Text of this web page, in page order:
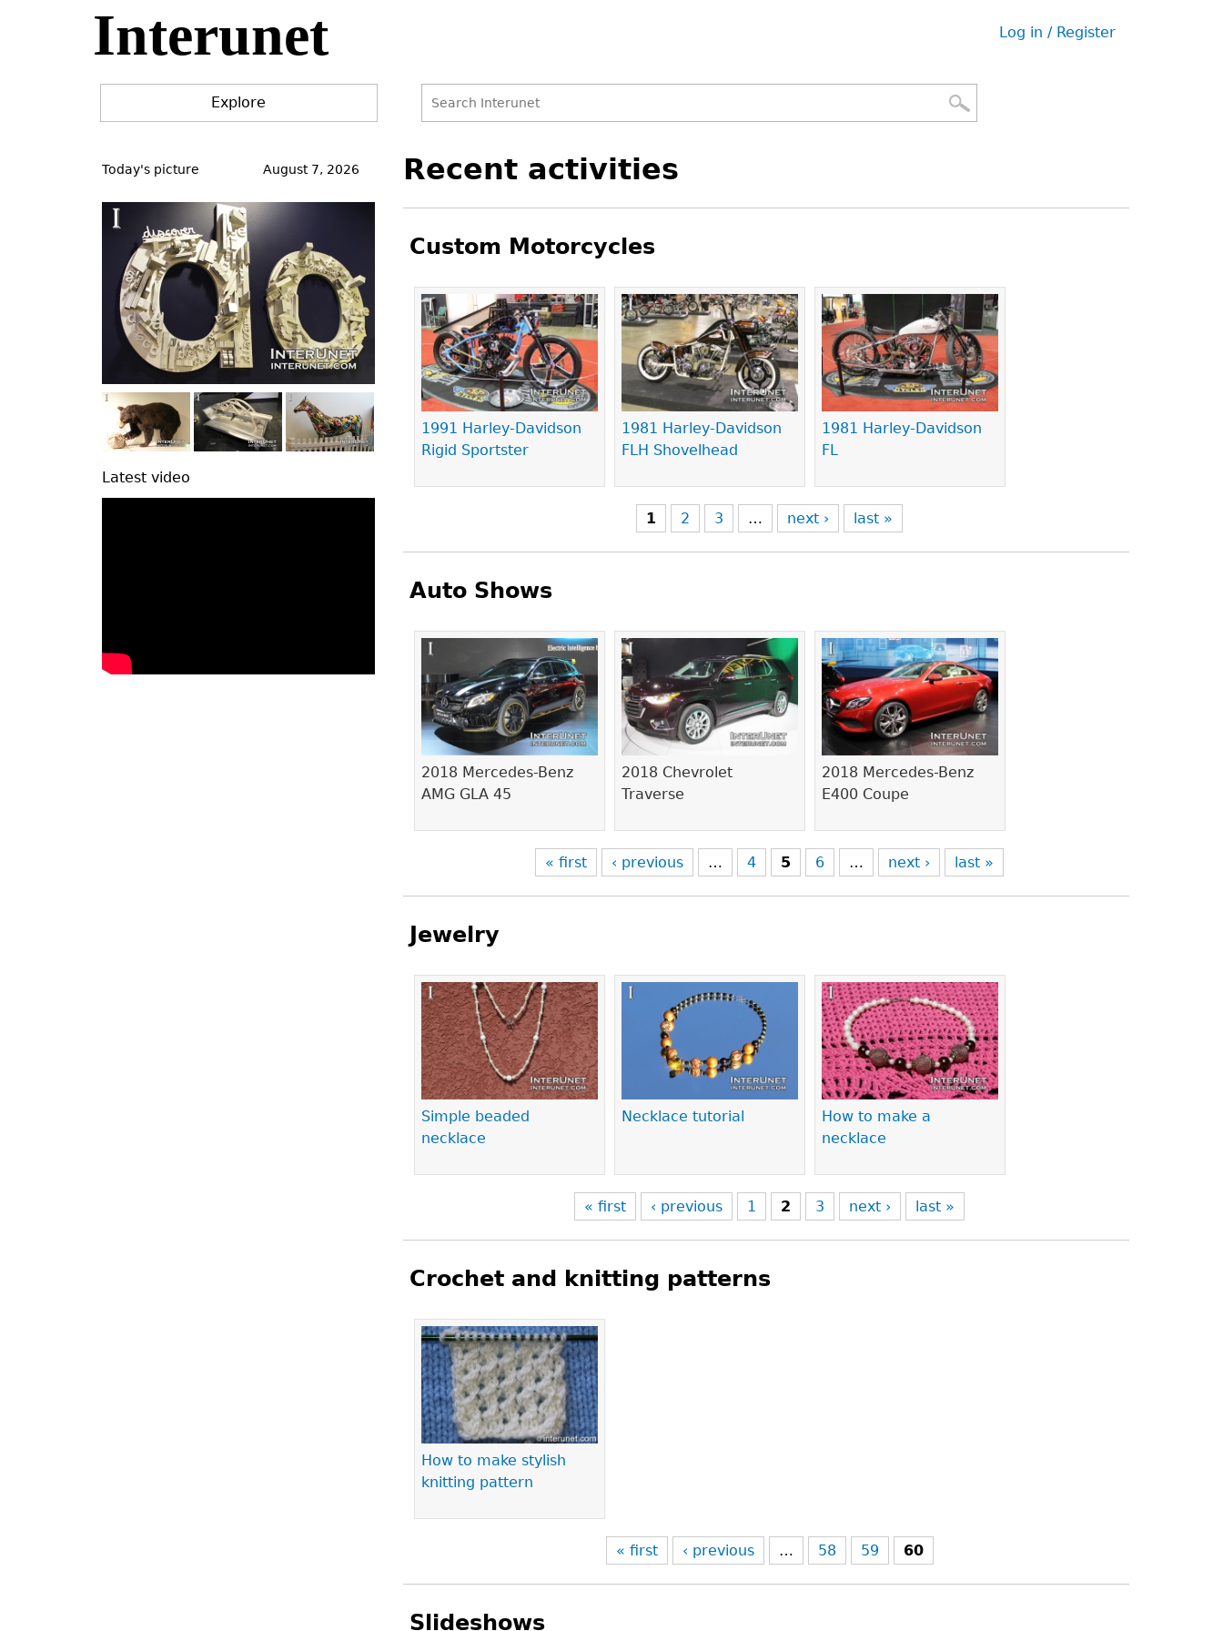
Interunet
User
Log in / Register
Explore
form
to
Recent activities
Custom Motorcycles
1991 Harley-Davidson
Rigid Sportster
1981 Harley-Davidson
FLH Shovelhead
1981 Harley-Davidson
FL
Pages
1 2 3 … next › last »
Auto Shows
2018 Mercedes-Benz
AMG GLA 45
2018 Chevrolet
Traverse
2018 Mercedes-Benz
E400 Coupe
Pages
« first ‹ previous … 4 5 6 … next › last »
Jewelry
Simple beaded
necklace
Necklace tutorial
How to make a
necklace
Pages
« first ‹ previous 1 2 3 next › last »
Crochet and knitting patterns
How to make stylish
knitting pattern
Pages
« first ‹ previous … 58 59 60
Slideshows
to
Today's picture August 7, 2026
Latest video